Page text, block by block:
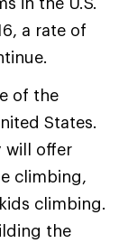
a rate of
of the
States.
will offer
climbing,
climbing.
the